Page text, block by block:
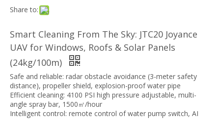
Share to:
Smart Cleaning From The Sky: JTC20 Joyance
UAV for Windows, Roofs & Solar Panels
(24kg/100m)
Safe and reliable: radar obstacle avoidance (3-meter safety
distance), propeller shield, explosion-proof water pipe
Efficient cleaning: 4100 PSI high pressure adjustable, multi-
angle spray bar, 1500㎡/hour
Intelligent control: remote control of water pump switch, AI